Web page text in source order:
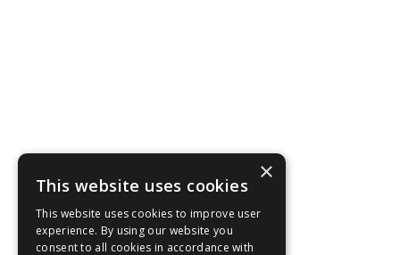
×
This website uses cookies
This website uses cookies to improve user
experience. By using our website you
consent to all cookies in accordance with